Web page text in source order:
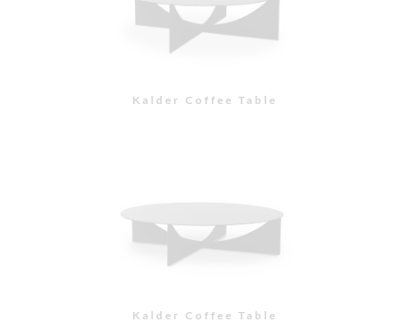
Kalder Coffee Table
Kalder Coffee Table